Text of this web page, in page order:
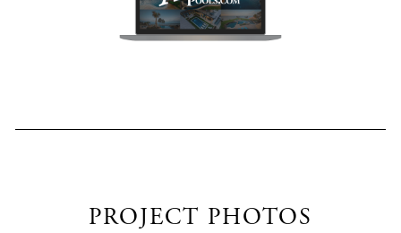
PROJECT PHOTOS